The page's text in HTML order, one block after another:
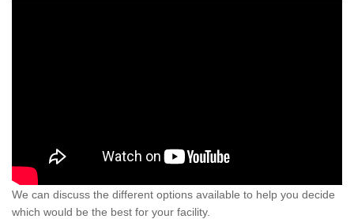
We can discuss the different options available to help you decide
which would be the best for your facility.